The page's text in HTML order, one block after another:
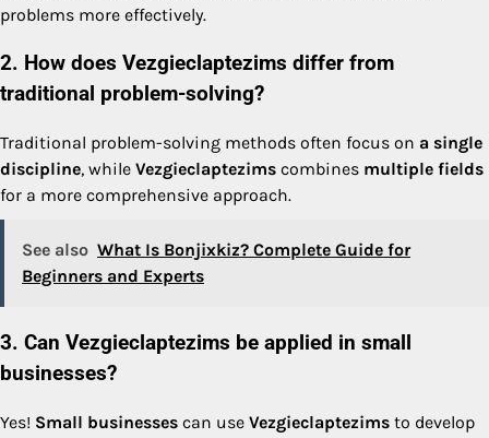
problems more effectively.
2. How does Vezgieclaptezims differ from
traditional problem-solving?
Traditional problem-solving methods often focus on a single
discipline, while Vezgieclaptezims combines multiple fields
for a more comprehensive approach.
See also What Is Bonjixkiz? Complete Guide for
Beginners and Experts
3. Can Vezgieclaptezims be applied in small
businesses?
Yes! Small businesses can use Vezgieclaptezims to develop